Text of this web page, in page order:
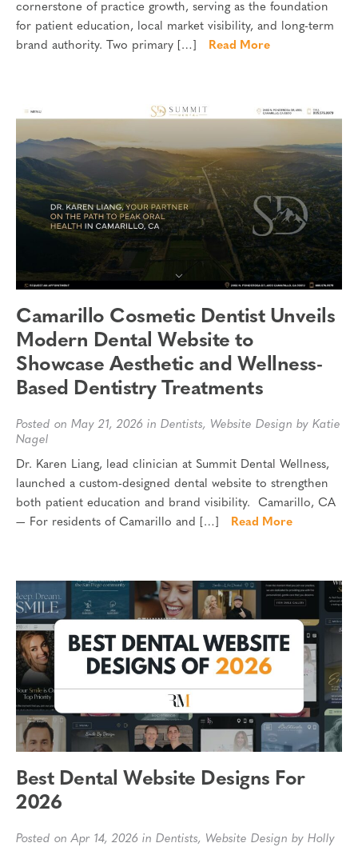
cornerstone of practice growth, serving as the foundation
for patient education, local market visibility, and long-term
brand authority. Two primary […]
Read More
Camarillo Cosmetic Dentist Unveils
Modern Dental Website to
Showcase Aesthetic and Wellness-
Based Dentistry Treatments
Posted on May 21, 2026 in Dentists, Website Design by Katie
Nagel
Dr. Karen Liang, lead clinician at Summit Dental Wellness,
launched a custom-designed dental website to strengthen
both patient education and brand visibility. Camarillo, CA
— For residents of Camarillo and […]
Read More
Best Dental Website Designs For
2026
Posted on Apr 14, 2026 in Dentists, Website Design by Holly